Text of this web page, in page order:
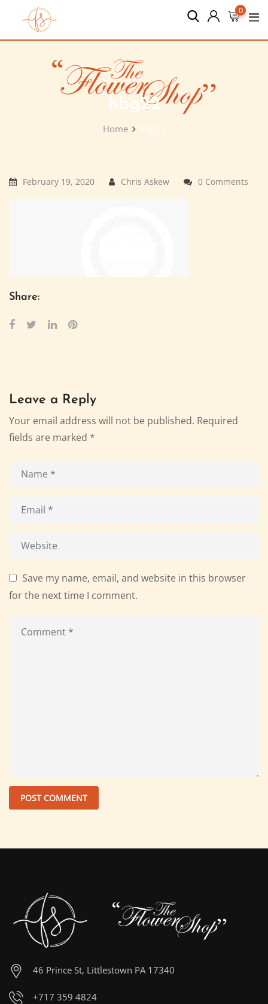
content
0
hbg22
Home hbg22
February 19, 2020 Chris Askew 0 Comments
Share:
Leave a Reply
Your email address will not be published. Required
fields are marked *
Save my name, email, and website in this browser
for the next time I comment.
46 Prince St, Littlestown PA 17340
+717 359 4824